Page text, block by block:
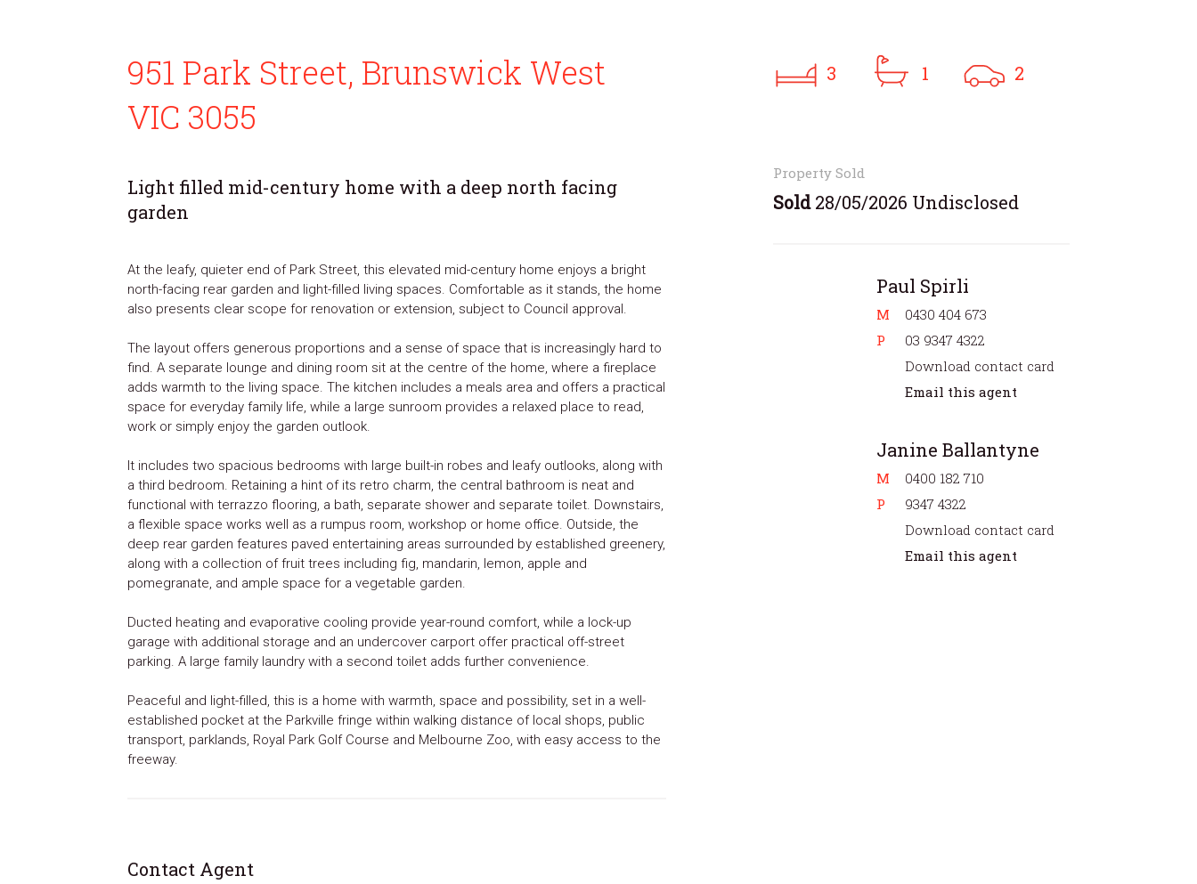
951 Park Street, Brunswick West
VIC 3055
Light filled mid-century home with a deep north facing
garden
At the leafy, quieter end of Park Street, this elevated mid-century home enjoys a bright
north-facing rear garden and light-filled living spaces. Comfortable as it stands, the home
also presents clear scope for renovation or extension, subject to Council approval.
The layout offers generous proportions and a sense of space that is increasingly hard to
find. A separate lounge and dining room sit at the centre of the home, where a fireplace
adds warmth to the living space. The kitchen includes a meals area and offers a practical
space for everyday family life, while a large sunroom provides a relaxed place to read,
work or simply enjoy the garden outlook.
It includes two spacious bedrooms with large built-in robes and leafy outlooks, along with
a third bedroom. Retaining a hint of its retro charm, the central bathroom is neat and
functional with terrazzo flooring, a bath, separate shower and separate toilet. Downstairs,
a flexible space works well as a rumpus room, workshop or home office. Outside, the
deep rear garden features paved entertaining areas surrounded by established greenery,
along with a collection of fruit trees including fig, mandarin, lemon, apple and
pomegranate, and ample space for a vegetable garden.
Ducted heating and evaporative cooling provide year-round comfort, while a lock-up
garage with additional storage and an undercover carport offer practical off-street
parking. A large family laundry with a second toilet adds further convenience.
Peaceful and light-filled, this is a home with warmth, space and possibility, set in a well-
established pocket at the Parkville fringe within walking distance of local shops, public
transport, parklands, Royal Park Golf Course and Melbourne Zoo, with easy access to the
freeway.
Contact Agent
3 1 2
Property Sold
Sold28/05/2026 Undisclosed
Paul Spirli
M
0430 404 673
P
03 9347 4322
Download contact card
Email this agent
Janine Ballantyne
M
0400 182 710
P
9347 4322
Download contact card
Email this agent